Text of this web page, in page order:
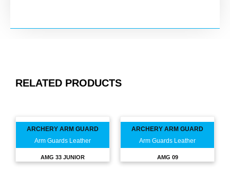
RELATED PRODUCTS
ARCHERY ARM GUARD
Arm Guards Leather
AMG 33 JUNIOR
ARCHERY ARM GUARD
Arm Guards Leather
AMG 09